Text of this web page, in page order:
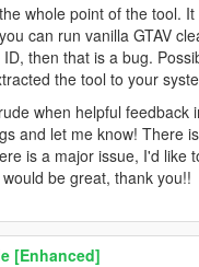
whole point of the tool.
can run vanilla GTAV
then that is a bug.
the tool to your
when helpful
and let me know! There
is a major issue, I'd like
be great, thank you!!
[Enhanced]